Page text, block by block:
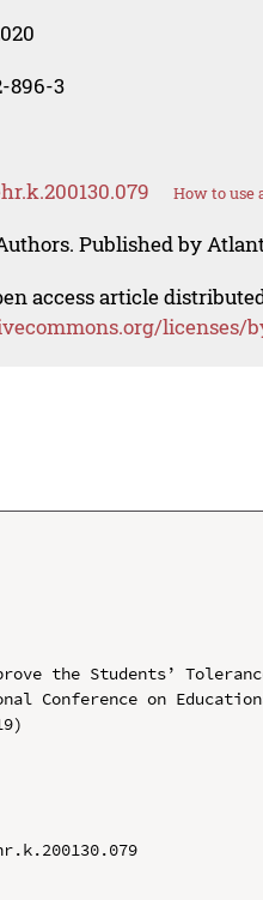
896-3
How to use
Published by
access article
licenses/
the Students’
Conference on